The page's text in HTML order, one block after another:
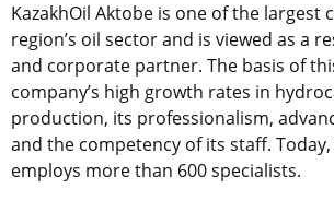
KazakhOil Aktobe is one of the largest
region’s oil sector and is viewed as a
and corporate partner. The basis of
company’s high growth rates in
production, its professionalism,
and the competency of its staff.
employs more than 600 specialists.